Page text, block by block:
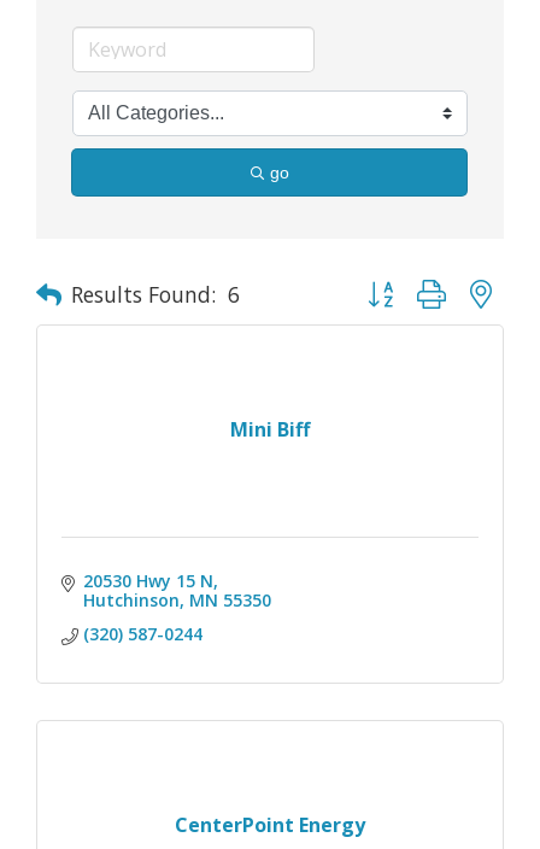
go
Results Found: 6 Button group with
Mini Biff
20530 Hwy 15 N
Hutchinson MN 55350
(320) 587-0244
CenterPoint Energy